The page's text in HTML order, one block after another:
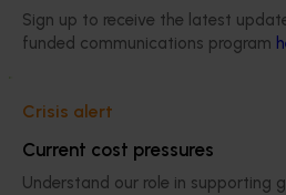
Sign up to receive the latest
funded communications program
Crisis alert
Current cost pressures
Understand our role in supporting
vegetable growers (MT24013)
The project aims to fast-track
world access to the latest
production, protected cropping,